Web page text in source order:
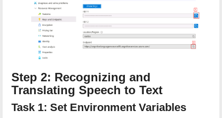
Step 2: Recognizing and
Translating Speech to Text
Task 1: Set Environment Variables